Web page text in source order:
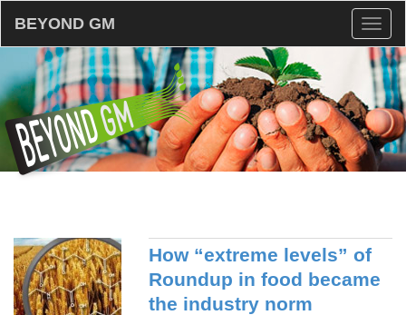
BEYOND GM
How “extreme levels” of
Roundup in food became
the industry norm